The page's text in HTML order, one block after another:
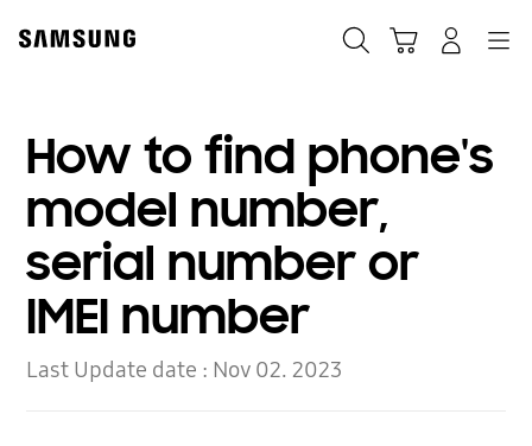
content
How to find phone's
model number,
serial number or
IMEI number
Last Update date : Nov 02. 2023